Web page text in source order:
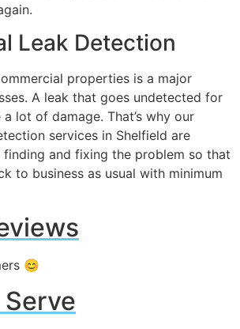
Leak Detection
properties is a major
A leak that goes undetected for
lot of damage. That’s why our
services in Shelfield are
and fixing the problem so that
to business as usual with minimum
😊
Serve